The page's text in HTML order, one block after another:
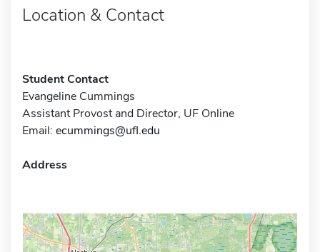
Location & Contact
Student Contact
Evangeline Cummings
Assistant Provost and Director, UF Online
Email: ecummings@ufl.edu
Address